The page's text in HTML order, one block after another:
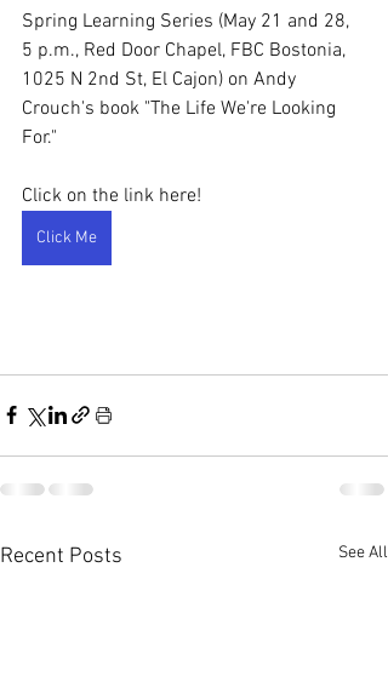
Spring Learning Series (May 21 and 28,
5 p.m., Red Door Chapel, FBC Bostonia,
1025 N 2nd St, El Cajon) on Andy
Crouch's book "The Life We're Looking
For."
Click on the link here!
Click Me
Recent Posts See All